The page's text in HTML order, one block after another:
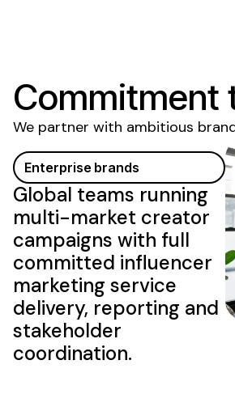
Commitment
We partner with ambitious
Enterprise brands
Global teams running
multi-market creator
campaigns with full
committed influencer
marketing service
delivery, reporting and
stakeholder
coordination.